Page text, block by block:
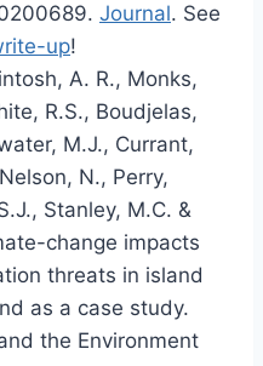
Journal. See
up!
A. R., Monks,
R.S., Boudjelas,
M.J., Currant,
N., Perry,
Stanley, M.C. &
change impacts
threats in island
as a case study.
the Environment